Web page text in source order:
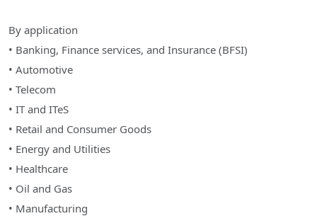
By application
• Banking, Finance services, and Insurance (BFSI)
• Automotive
• Telecom
• IT and ITeS
• Retail and Consumer Goods
• Energy and Utilities
• Healthcare
• Oil and Gas
• Manufacturing